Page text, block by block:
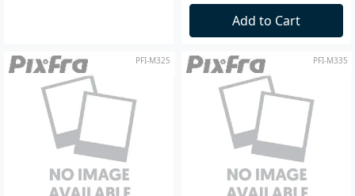
Add to Cart
PFI-M325 PFI-M335